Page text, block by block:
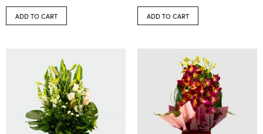
ADD TO CART ADD TO CART